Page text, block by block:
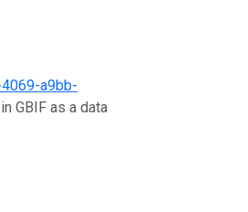
a9bb-
GBIF as a data